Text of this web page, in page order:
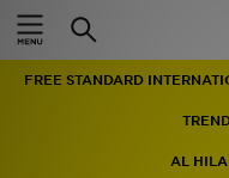
FREE STANDARD
AL
Home